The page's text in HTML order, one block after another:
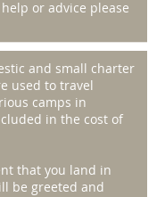
International Airport
circuits and
Julius Nyerere
There are various
towns and safari
to other destinations in
or advice please
and small charter
used to travel
camps in
in the cost of
that you land in
be greeted and